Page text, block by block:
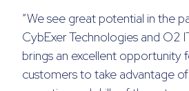
“We see great potential in the
CybExer Technologies and O2
brings an excellent opportunity
customers to take advantage